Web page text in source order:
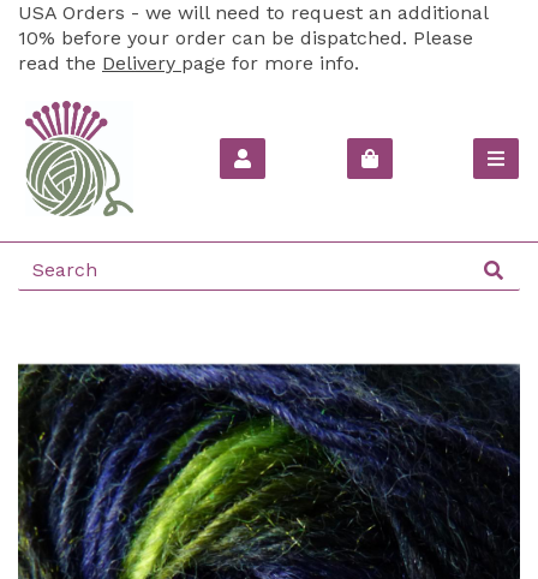
USA Orders - we will need to request an additional
10% before your order can be dispatched. Please
read the Delivery page for more info.